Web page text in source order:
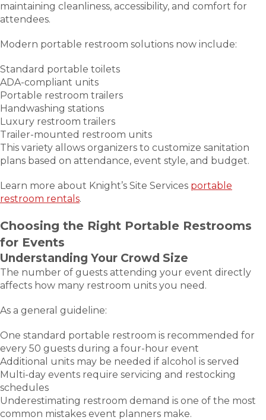
maintaining cleanliness, accessibility, and comfort for
attendees.
Modern portable restroom solutions now include:
Standard portable toilets
ADA-compliant units
Portable restroom trailers
Handwashing stations
Luxury restroom trailers
Trailer-mounted restroom units
This variety allows organizers to customize sanitation
plans based on attendance, event style, and budget.
Learn more about Knight’s Site Services portable
restroom rentals.
Choosing the Right Portable Restrooms
for Events
Understanding Your Crowd Size
The number of guests attending your event directly
affects how many restroom units you need.
As a general guideline:
One standard portable restroom is recommended for
every 50 guests during a four-hour event
Additional units may be needed if alcohol is served
Multi-day events require servicing and restocking
schedules
Underestimating restroom demand is one of the most
common mistakes event planners make.